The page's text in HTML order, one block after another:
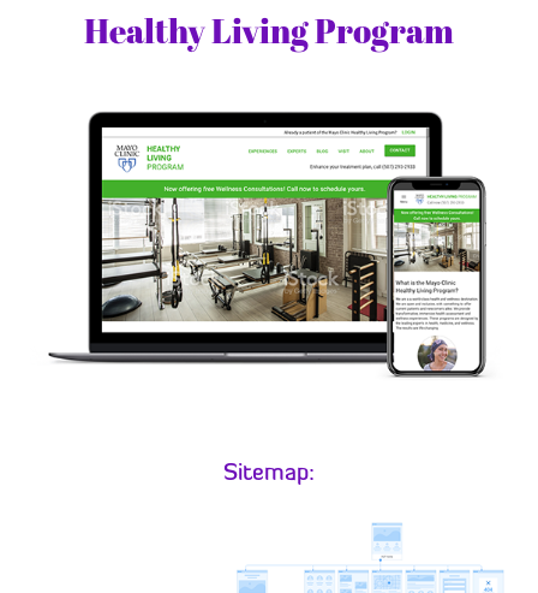
Healthy Living Program
Sitemap: